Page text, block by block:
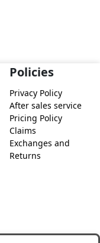
Policies
Privacy Policy
After sales service
Pricing Policy
Claims
Exchanges and
Returns